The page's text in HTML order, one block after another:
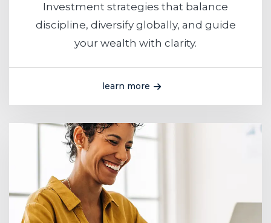
Investment strategies that balance
discipline, diversify globally, and guide
your wealth with clarity.
learn more